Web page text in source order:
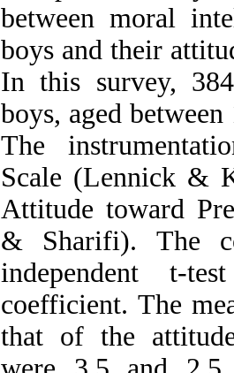
between moral
boys and their
In this survey,
boys, aged
The
Scale (Lennick &
Attitude toward
& Sharifi). The
independent t-
coefficient. The
that of the